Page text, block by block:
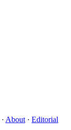
· About · Editorial